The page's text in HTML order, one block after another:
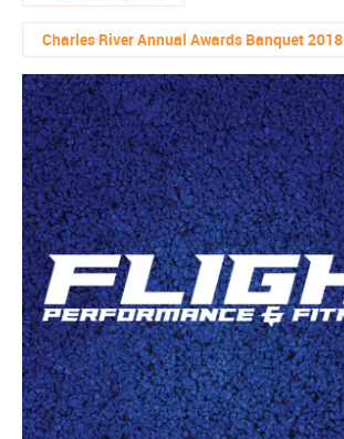
Charles River Annual Awards Banquet 2018